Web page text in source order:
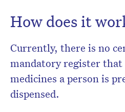
How does it
Currently, there is no
mandatory register that
medicines a person is
dispensed.